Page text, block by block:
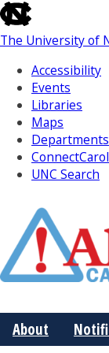
skip
to
the
the
global
utility
bar
The University of
Accessibility
Events
Libraries
Maps
Departments
UNC Search
Main
About